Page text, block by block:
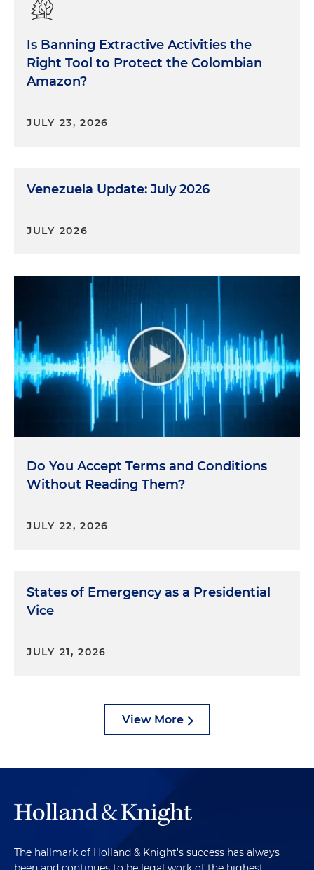
Is Banning Extractive Activities the
Right Tool to Protect the Colombian
Amazon?
JULY 23, 2026
Venezuela Update: July 2026
JULY 2026
Do You Accept Terms and Conditions
Without Reading Them?
JULY 22, 2026
States of Emergency as a Presidential
Vice
JULY 21, 2026
View More
The hallmark of Holland & Knight's success has always